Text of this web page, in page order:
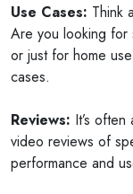
Use Cases: Think
Are you looking for
or just for home
cases.
Reviews: It’s
video reviews of
performance and